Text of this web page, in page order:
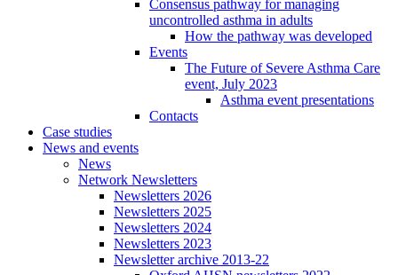
Consensus pathway for managing
uncontrolled asthma in adults
How the pathway was developed
Events
The Future of Severe Asthma Care
event, July 2023
Asthma event presentations
Contacts
Case studies
News and events
News
Network Newsletters
Newsletters 2026
Newsletters 2025
Newsletters 2024
Newsletters 2023
Newsletter archive 2013-22